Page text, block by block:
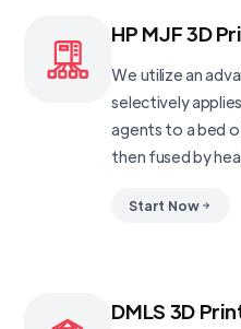
HP MJF 3D
We utilize an
selectively
agents to a bed
then fused by
Start Now
DMLS 3D